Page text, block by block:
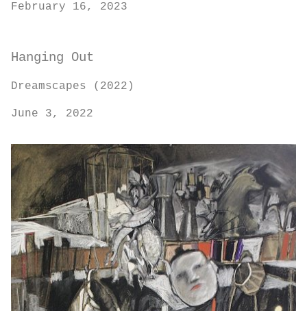
February 16, 2023
Hanging Out
Dreamscapes (2022)
June 3, 2022